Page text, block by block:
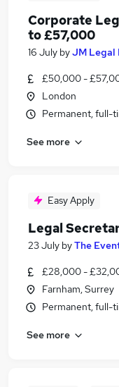
Corporate
to £57,000
16 July byJM Legal
£50,000 -
London
Permanent, full-
See more
Easy Apply
Legal
23 July byThe
£28,000 -
Farnham, Surrey
Permanent, full-
See more